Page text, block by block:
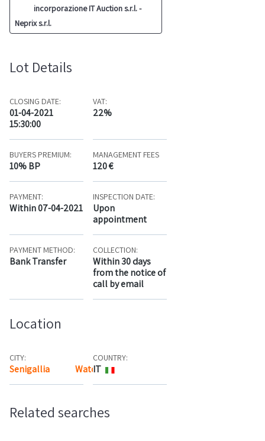
incorporazione IT Auction s.r.l. -
Neprix s.r.l.
Lot Details
CLOSING DATE:
01-04-2021
15:30:00
VAT:
22%
BUYERS PREMIUM:
10% BP
MANAGEMENT FEES
120 €
PAYMENT:
Within 07-04-2021
INSPECTION DATE:
Upon
appointment
PAYMENT METHOD:
Bank Transfer
COLLECTION:
Within 30 days
from the notice of
call by email
Location
CITY:
Senigallia Watch the map
COUNTRY:
IT
Related searches